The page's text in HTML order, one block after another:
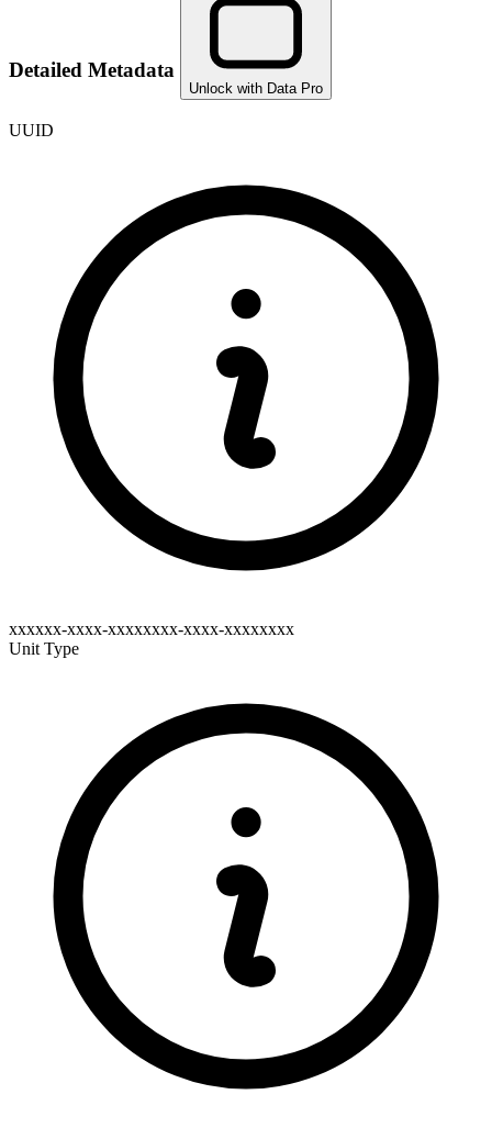
Detailed Metadata
Unlock with Data Pro
UUID
xxxxxx-xxxx-xxxxxxxx-xxxx-xxxxxxxx
Unit Type